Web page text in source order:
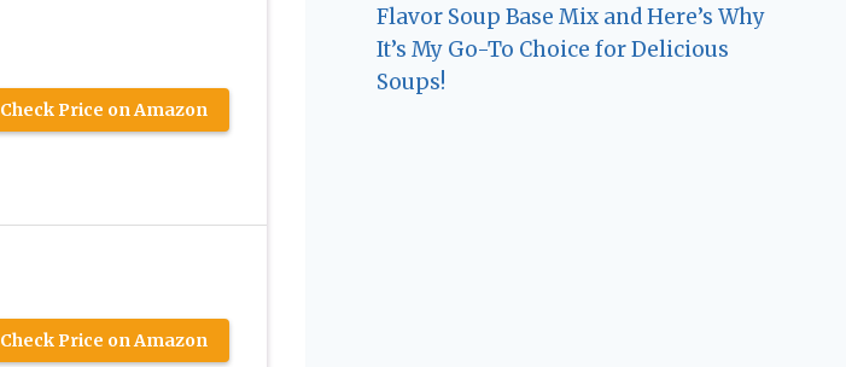
Check Price on Amazon
Check Price on Amazon
Flavor Soup Base Mix and Here’s Why
It’s My Go-To Choice for Delicious
Soups!